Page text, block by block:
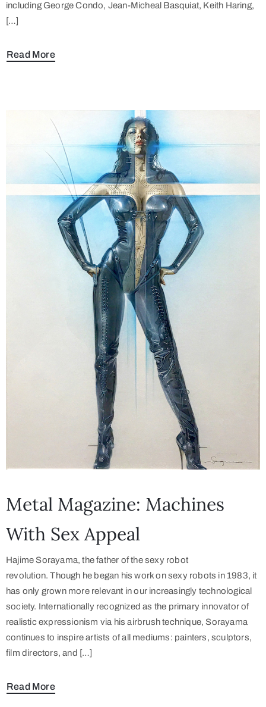
including George Condo, Jean-Micheal Basquiat, Keith Haring,
[…]
Read More
Metal Magazine: Machines
With Sex Appeal
Hajime Sorayama, the father of the sexy robot
revolution. Though he began his work on sexy robots in 1983, it
has only grown more relevant in our increasingly technological
society. Internationally recognized as the primary innovator of
realistic expressionism via his airbrush technique, Sorayama
continues to inspire artists of all mediums: painters, sculptors,
film directors, and […]
Read More